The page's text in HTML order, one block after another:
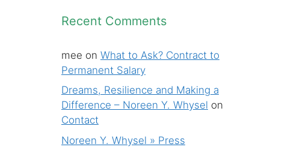
Recent Comments
mee on What to Ask? Contract to
Permanent Salary
Dreams, Resilience and Making a
Difference – Noreen Y. Whysel on
Contact
Noreen Y. Whysel » Press